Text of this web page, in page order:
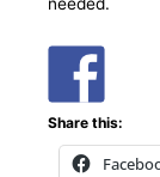
Share this: